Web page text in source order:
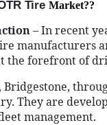
Tire Market??
– In recent
manufacturers
the forefront of
They are
management.